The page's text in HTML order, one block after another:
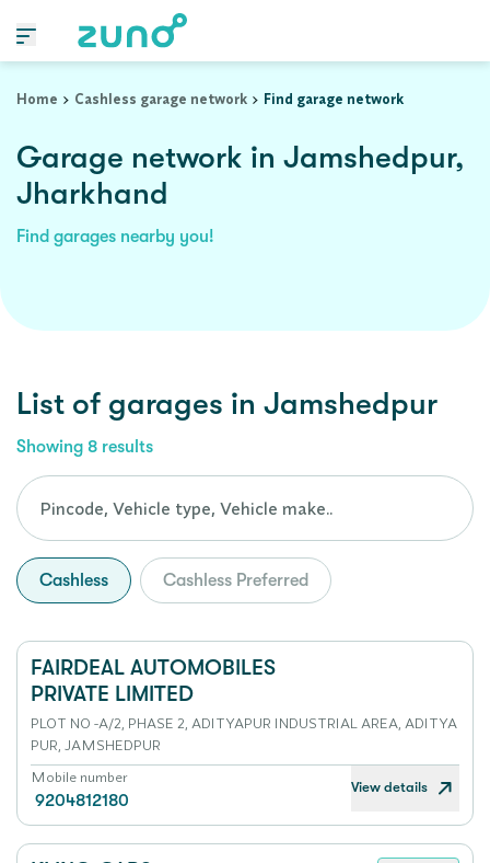
Home Cashless garage network Find garage network
Garage network in Jamshedpur,
Jharkhand
Find garages nearby you!
List of garages in Jamshedpur
Showing 8 results
Cashless Cashless Preferred
FAIRDEAL AUTOMOBILES
PRIVATE LIMITED
PLOT NO -A/2, PHASE 2, ADITYAPUR INDUSTRIAL AREA, ADITYA
PUR, JAMSHEDPUR
Mobile number
9204812180
View details